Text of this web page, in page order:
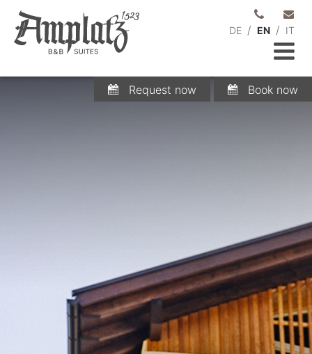
DE / EN / IT
Request now Book now